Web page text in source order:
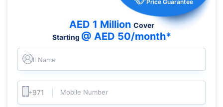
Price Guarantee
AED 1 Million Cover
Starting @ AED 50/month*
Full Name
Mobile Number